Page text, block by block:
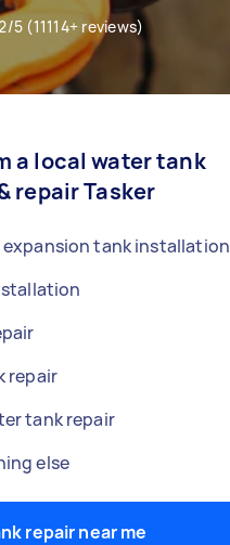
5 (11114+ reviews)
a local water tank
repair Tasker
tank installation
repair
tank repair
else
repair near me